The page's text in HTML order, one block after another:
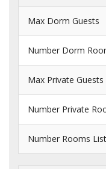
Max Dorm Guests
Number Dorm
Max Private Guests
Number Private
Number Rooms